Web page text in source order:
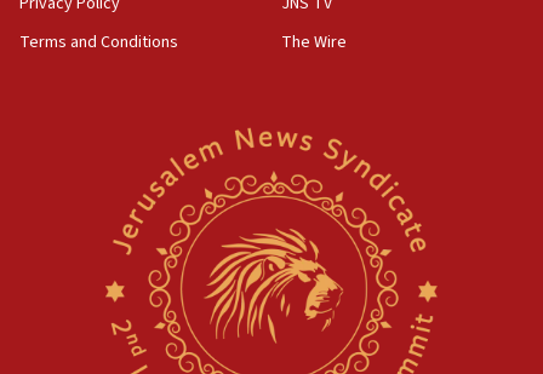
Newsom appoints former US ed department civil
rights lawyer as head of California civil rights
Anti-Israel activists protested outside Brooklyn
Navy Yard on Wednesday, called on industrial
park to evict Crye Precision, which makes
Terms and Conditions
The Wire